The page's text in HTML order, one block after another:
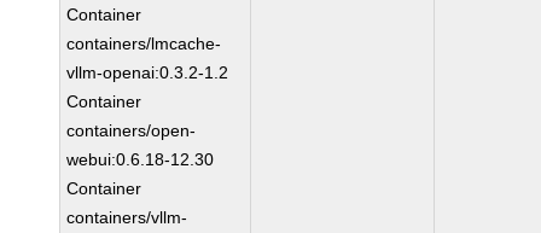
Container
containers/lmcache-
vllm-openai:0.3.2-1.2
Container
containers/open-
webui:0.6.18-12.30
Container
containers/vllm-